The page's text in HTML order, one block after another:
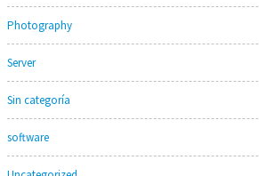
Photography
Server
Sin categoría
software